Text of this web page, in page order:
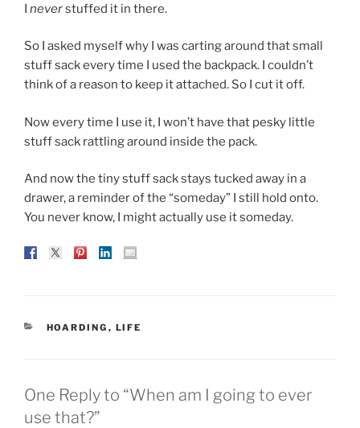
I neverstuffed it in there.
So I asked myself why I was carting around that small
stuff sack every time I used the backpack. I couldn’t
think of a reason to keep it attached. So I cut it off.
Now every time I use it, I won’t have that pesky little
stuff sack rattling around inside the pack.
And now the tiny stuff sack stays tucked away in a
drawer, a reminder of the “someday” I still hold onto.
You never know, I might actually use it someday.
CATEGORIES
HOARDING , LIFE
One Reply to “When am I going to ever
use that?”